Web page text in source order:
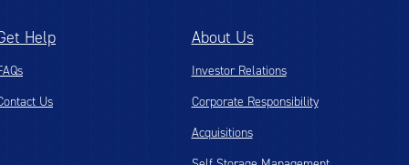
Help
Us
About Us
Investor Relations
Corporate Responsibility
Acquisitions